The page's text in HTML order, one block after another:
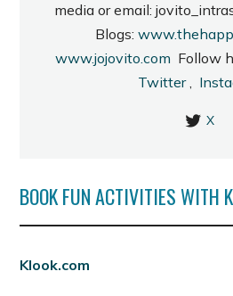
media or email:
Blogs:
www.jojovito.com Follow
Twitter,
X
BOOK FUN ACTIVITIES WITH
Klook.com